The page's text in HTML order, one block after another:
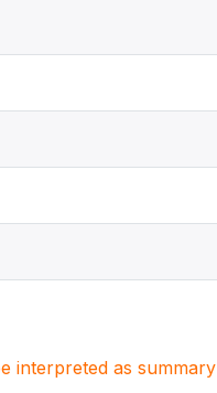
interpreted as summary